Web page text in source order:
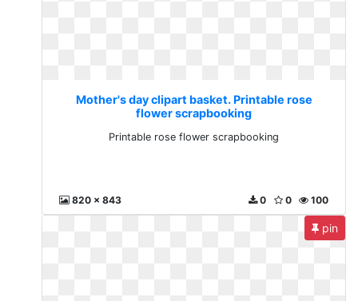
Mother's day clipart basket. Printable rose
flower scrapbooking
Printable rose flower scrapbooking
820 x 843 100
0
0
pin